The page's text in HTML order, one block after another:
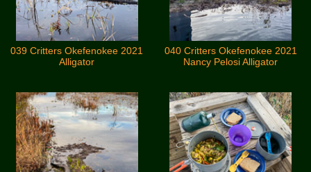
039 Critters Okefenokee 2021
Alligator
040 Critters Okefenokee 2021
Nancy Pelosi Alligator